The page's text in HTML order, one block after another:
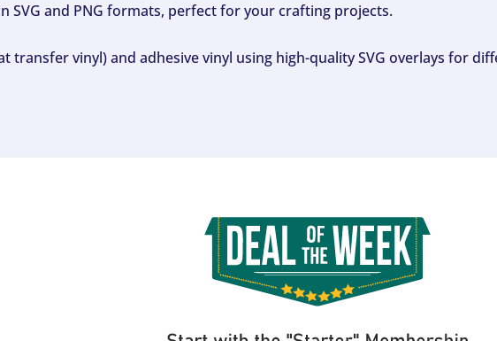
SVG and PNG formats, perfect for your crafting projects.
transfer vinyl) and adhesive vinyl using high-quality SVG overlays for